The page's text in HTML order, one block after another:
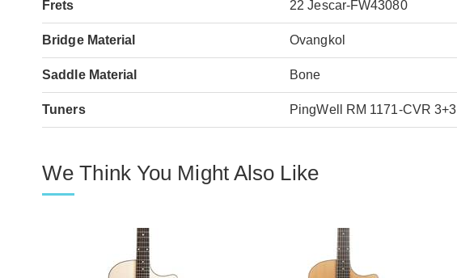
Frets 22 Jescar-FW43080
Bridge Material Ovangkol
Saddle Material Bone
Tuners PingWell RM 1171-CVR 3+3
We Think You Might Also Like